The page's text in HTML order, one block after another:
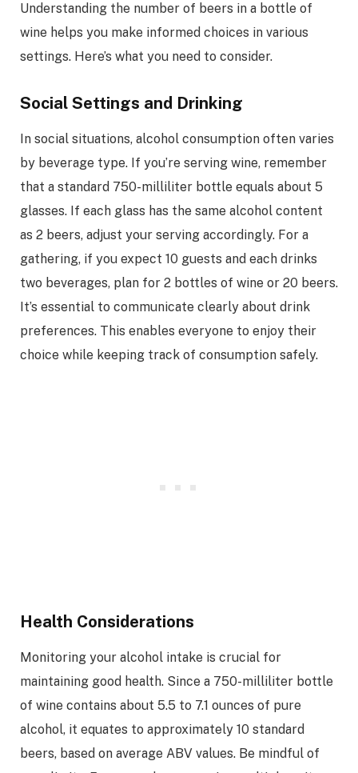
Understanding the number of beers in a bottle of
wine helps you make informed choices in various
settings. Here’s what you need to consider.
Social Settings and Drinking
In social situations, alcohol consumption often varies
by beverage type. If you’re serving wine, remember
that a standard 750-milliliter bottle equals about 5
glasses. If each glass has the same alcohol content
as 2 beers, adjust your serving accordingly. For a
gathering, if you expect 10 guests and each drinks
two beverages, plan for 2 bottles of wine or 20 beers.
It’s essential to communicate clearly about drink
preferences. This enables everyone to enjoy their
choice while keeping track of consumption safely.
Health Considerations
Monitoring your alcohol intake is crucial for
maintaining good health. Since a 750-milliliter bottle
of wine contains about 5.5 to 7.1 ounces of pure
alcohol, it equates to approximately 10 standard
beers, based on average ABV values. Be mindful of